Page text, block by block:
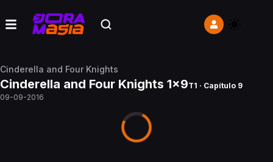
Cinderella and Four Knights
Cinderella and Four Knights 1x9T1 · Capítulo 9
09-09-2016